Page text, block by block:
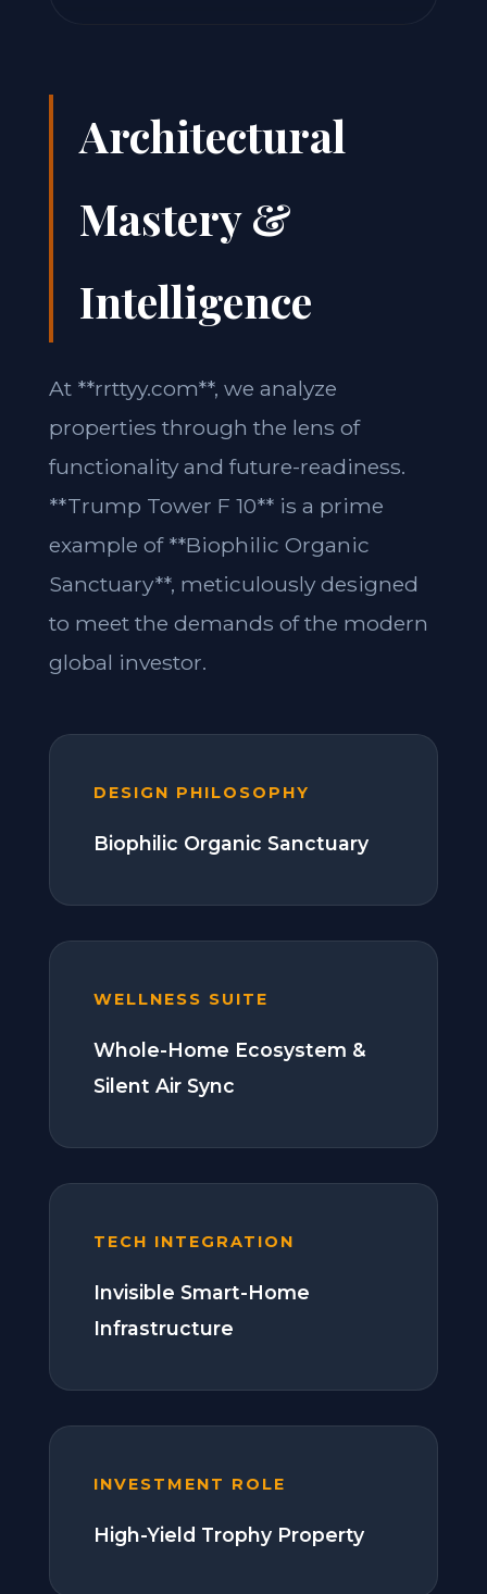
Architectural
Mastery &
Intelligence
At **rrttyy.com**, we analyze
properties through the lens of
functionality and future-readiness.
**Trump Tower F 10** is a prime
example of **Biophilic Organic
Sanctuary**, meticulously designed
to meet the demands of the modern
global investor.
DESIGN PHILOSOPHY
Biophilic Organic Sanctuary
WELLNESS SUITE
Whole-Home Ecosystem &
Silent Air Sync
TECH INTEGRATION
Invisible Smart-Home
Infrastructure
INVESTMENT ROLE
High-Yield Trophy Property